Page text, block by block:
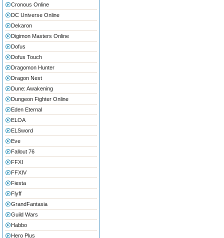
Cronous Online
DC Universe Online
Dekaron
Digimon Masters Online
Dofus
Dofus Touch
Dragomon Hunter
Dragon Nest
Dune: Awakening
Dungeon Fighter Online
Eden Eternal
ELOA
ELSword
Eve
Fallout 76
FFXI
FFXIV
Fiesta
Flyff
GrandFantasia
Guild Wars
Habbo
Hero Plus